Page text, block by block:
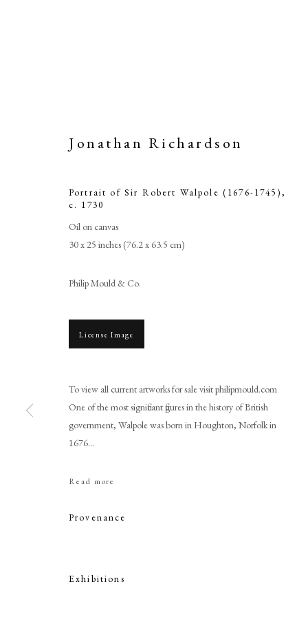
Jonathan Richardson
Jonathan Richardson
Portrait of Sir Robert Walpole (1676-1745),
c. 1730
Oil on canvas
30 x 25 inches (76.2 x 63.5 cm)
Philip Mould & Co.
License Image
To view all current artworks for sale visit philipmould.com
One of the most significant figures in the history of British
government, Walpole was born in Houghton, Norfolk in
1676...
Read more
Provenance
Exhibitions